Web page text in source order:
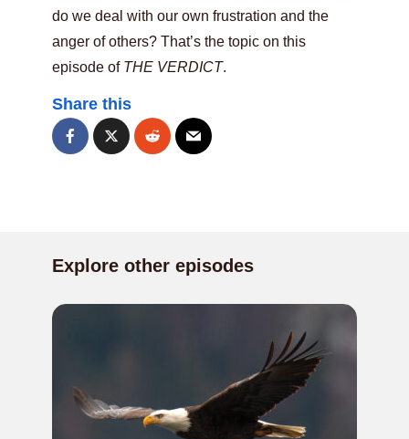
do we deal with our own frustration and the
anger of others? That’s the topic on this
episode of THE VERDICT.
Share this
Explore other episodes